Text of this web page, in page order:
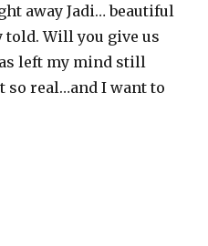
away Jadi… beautiful
Will you give us
left my mind still
so real…and I want to